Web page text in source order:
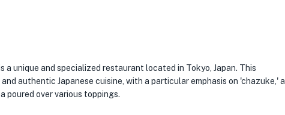
a unique and specialized restaurant located in Tokyo, Japan. This
authentic Japanese cuisine, with a particular emphasis on 'chazuke,' a
poured over various toppings.